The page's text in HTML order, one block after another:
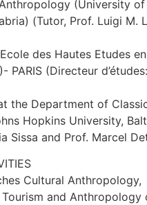
(University of
(Tutor, Prof. Luigi M.
des Hautes Etudes
PARIS (Directeur
the Department of
Hopkins University,
Sissa and Prof. Marcel
Cultural Anthropology,
and Anthropology